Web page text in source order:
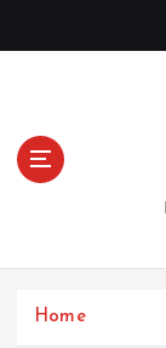
t
Home